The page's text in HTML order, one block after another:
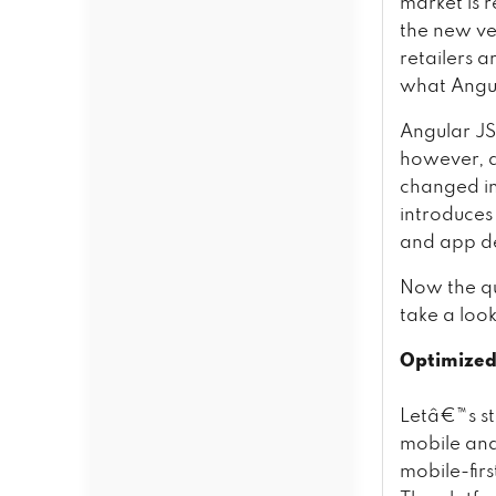
market is
the new
retailers
what
Angular
however,
changed
and app
Now the
take a
Letâ€™s
mobile
mobile-